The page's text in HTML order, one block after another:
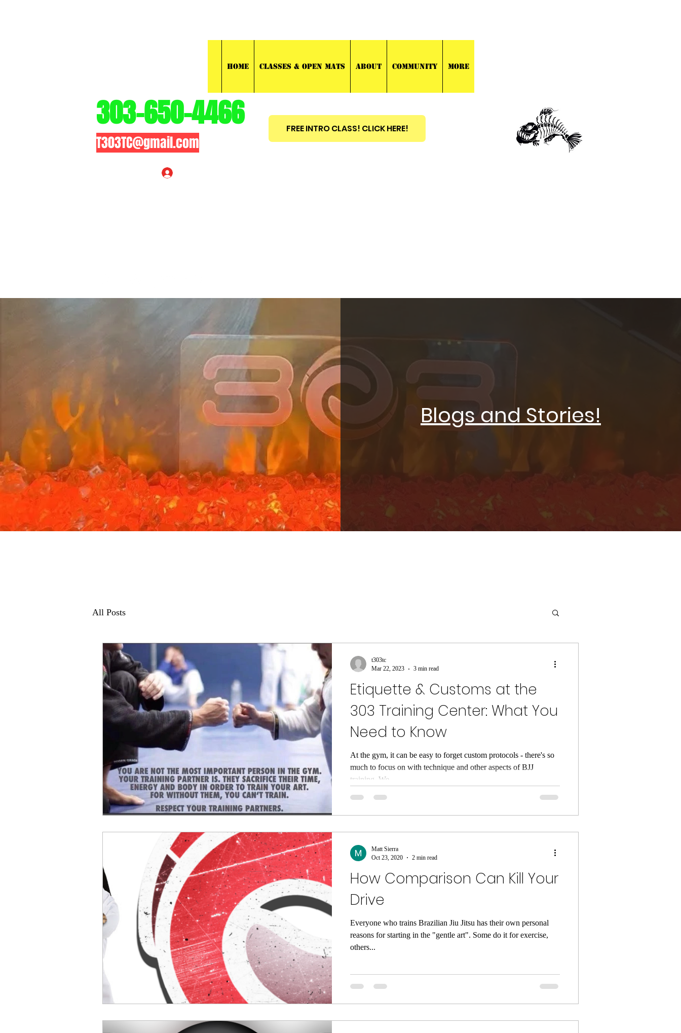
T303TC@gmail.com
303-650-4466 FREE INTRO CLASS! CLICK HERE!
HOME CLASSES & OPEN MATS ABOUT COMMUNITY More
Blogs and Stories!
All Posts
Etiquette & Customs at the
303 Training Center: What You
Need to Know
At the gym, it can be easy to forget custom protocols - there's so
much to focus on with technique and other aspects of BJJ
training. We...
t303tc
Mar 22, 2023
3 min read
How Comparison Can Kill Your
Drive
Everyone who trains Brazilian Jiu Jitsu has their own personal
reasons for starting in the "gentle art". Some do it for exercise,
others...
Matt Sierra
Oct 23, 2020
2 min read